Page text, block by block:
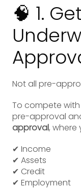
🧠 1.
Not all pre-
To compete
pre-approval
approval, where
✔ Income
✔ Assets
✔ Credit
✔ Employment